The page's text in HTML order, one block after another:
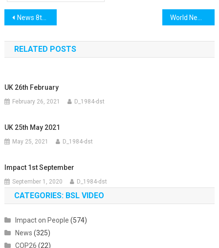
Post
navigation
News 8th September
RELATED POSTS
UK 26th February
February 26, 2021 D_1984-dst
UK 25th May 2021
May 25, 2021 D_1984-dst
Impact 1st September
September 1, 2020 D_1984-dst
CATEGORIES: BSL VIDEO
Impact on People (574)
News (325)
COP26 (22)